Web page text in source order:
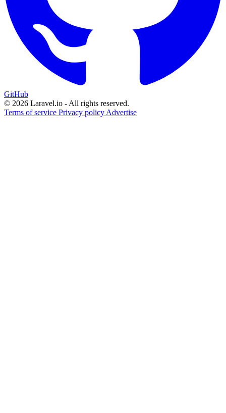
GitHub
© 2026 Laravel.io - All rights reserved.
Terms of service Privacy policy Advertise